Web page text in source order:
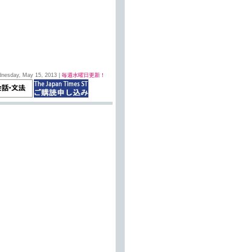
May 15, 2013 | 毎週水曜日更新！